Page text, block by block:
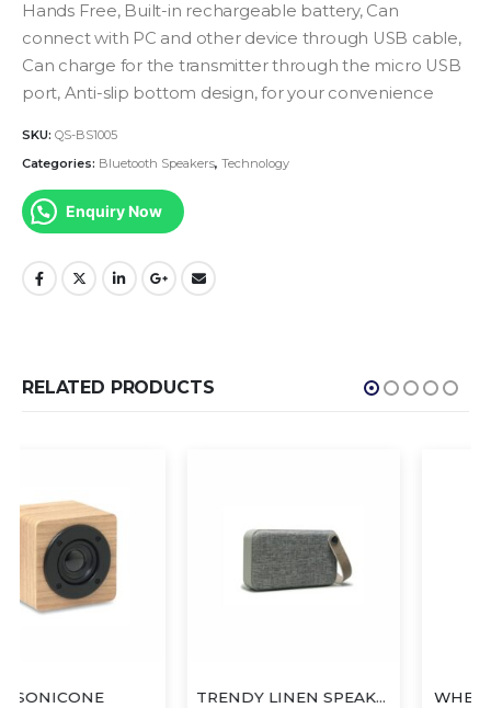
Hands Free, Built-in rechargeable battery, Can
connect with PC and other device through USB cable,
Can charge for the transmitter through the micro USB
port, Anti-slip bottom design, for your convenience
SKU: QS-BS1005
Categories: Bluetooth Speakers, Technology
Enquiry Now
RELATED PRODUCTS
TRENDY LINEN SPEAKER WHEAT YOYO SPEAKER